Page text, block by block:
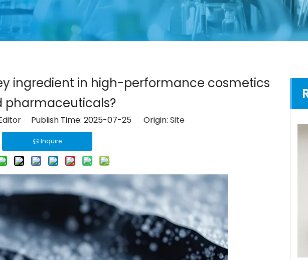
ingredient in high-performance cosmetics
pharmaceuticals?
Publish Time: 2025-07-25 Origin: Site
Inquire